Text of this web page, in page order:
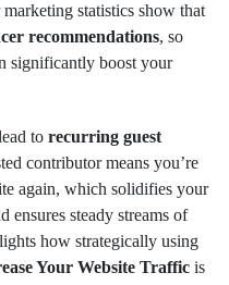
statistics show that
recommendations, so
significantly boost your
to recurring guest
contributor means you’re
again, which solidifies your
ensures steady streams of
how strategically using
Your Website Traffic is